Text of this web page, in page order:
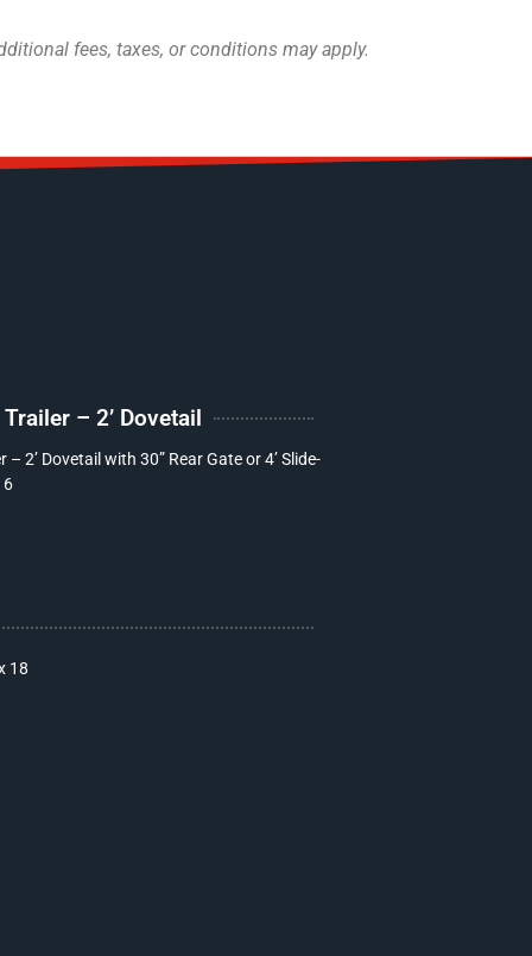
fees, taxes, or conditions may apply.
– 2’ Dovetail
– 2’ Dovetail with 30” Rear Gate or 4’ Slide-
18